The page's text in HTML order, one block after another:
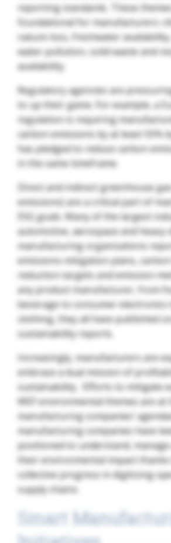
reporting standards. These
foundational for manufacturers:
nature loss, freshwater
water pollution, solid waste and
availability.
Regulatory agencies are
to up their game. For example, a
regulation is requiring
carbon emissions by at least 55%
has pledged to reduce carbon
in the same timeframe.
Direct and indirect greenhouse
emissions) are a critical part of
ESG goals. Many of the largest
automotive, aerospace and
manufacturing organizations
emissions mitigation plans,
reduction targets and emission
any product manufacturer, from
beverage to consumer electronics
clothing, they all have published
sustainability reports.
Increasingly, manufacturers are
embrace a dual mission of
sustainability. Efforts to mitigate
WEF environmental themes are at
manufacturing companies’
manufacturing companies have
positioned to understand,
their environmental impact
collective progress in digitizing
supply chains.
Smart